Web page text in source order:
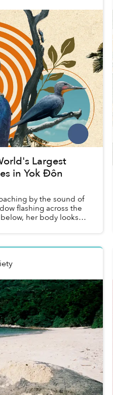
Largest
in Yok Đôn
by the sound of
flashing across the
her body looks